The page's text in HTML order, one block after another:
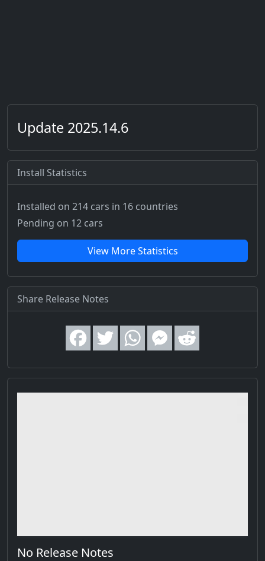
Update 2025.14.6
Install Statistics
Installed on 214 cars in 16 countries
Pending on 12 cars
View More Statistics
Share Release Notes
No Release Notes